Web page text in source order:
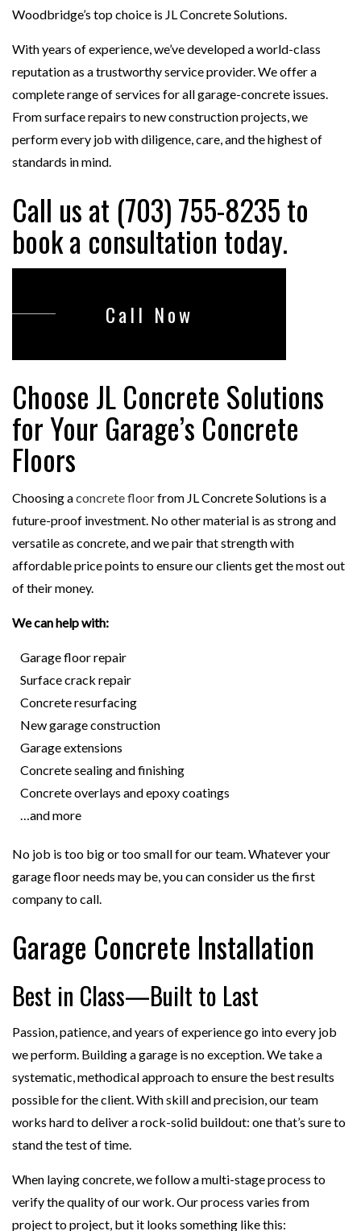
Woodbridge’s top choice is JL Concrete Solutions.
With years of experience, we’ve developed a world-class
reputation as a trustworthy service provider. We offer a
complete range of services for all garage-concrete issues.
From surface repairs to new construction projects, we
perform every job with diligence, care, and the highest of
standards in mind.
Call us at (703) 755-8235 to
book a consultation today.
Call Now
Choose JL Concrete Solutions
for Your Garage’s Concrete
Floors
Choosing aconcrete floorfrom JL Concrete Solutions is a
future-proof investment. No other material is as strong and
versatile as concrete, and we pair that strength with
affordable price points to ensure our clients get the most out
of their money.
We can help with:
Garage floor repair
Surface crack repair
Concrete resurfacing
New garage construction
Garage extensions
Concrete sealing and finishing
Concrete overlays and epoxy coatings
…and more
No job is too big or too small for our team. Whatever your
garage floor needs may be, you can consider us the first
company to call.
Garage Concrete Installation
Best in Class—Built to Last
Passion, patience, and years of experience go into every job
we perform. Building a garage is no exception. We take a
systematic, methodical approach to ensure the best results
possible for the client. With skill and precision, our team
works hard to deliver a rock-solid buildout: one that’s sure to
stand the test of time.
When laying concrete, we follow a multi-stage process to
verify the quality of our work. Our process varies from
project to project, but it looks something like this: